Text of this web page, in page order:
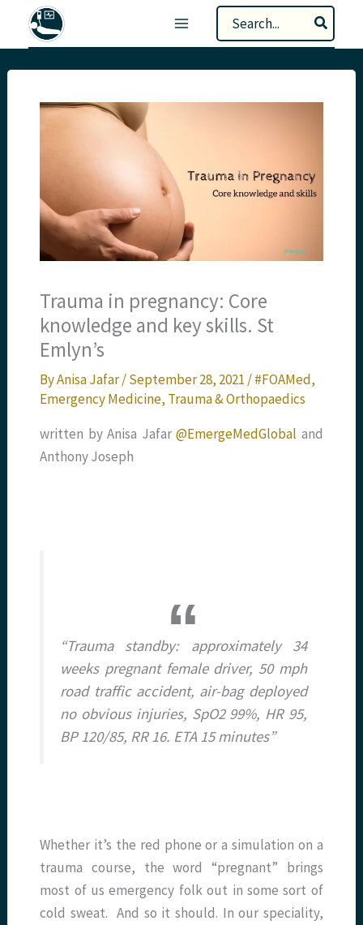
Search
for:
Trauma in pregnancy: Core
knowledge and key skills. St
Emlyn’s
ByAnisa Jafar/September 28, 2021/#FOAMed,
Emergency Medicine, Trauma & Orthopaedics
written by Anisa Jafar@EmergeMedGlobal and
Anthony Joseph
“Trauma standby: approximately 34
weeks pregnant female driver, 50 mph
road traffic accident, air-bag deployed
no obvious injuries, SpO2 99%, HR 95,
BP 120/85, RR 16. ETA 15 minutes”
Whether it’s the red phone or a simulation on a
trauma course, the word “pregnant” brings
most of us emergency folk out in some sort of
cold sweat. And so it should. In our speciality,